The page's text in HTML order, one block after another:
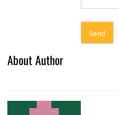
About Author